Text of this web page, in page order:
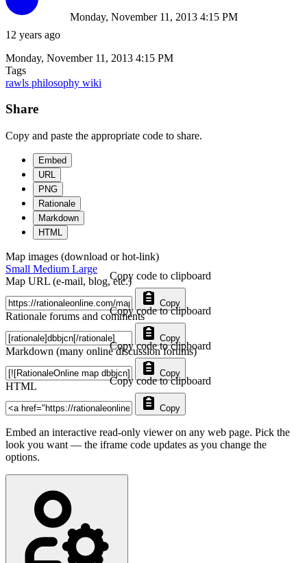
12 years ago
Monday, November 11, 2013 4:15 PM
Monday, November 11, 2013 4:15 PM
Tags
rawls philosophy wiki
Share
Copy and paste the appropriate code to share.
Embed
URL
PNG
Rationale
Markdown
HTML
Map images (download or hot-link)
Small Medium Large
Map URL (e-mail, blog, etc.)
Copy
Copy code to clipboard
Rationale forums and comments
Copy
Copy code to clipboard
Markdown (many online discussion forums)
Copy
Copy code to clipboard
HTML
Copy
Copy code to clipboard
Embed an interactive read-only viewer on any web page. Pick the
look you want — the iframe code updates as you change the
options.